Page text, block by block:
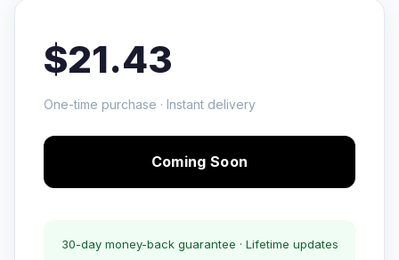
$21.43
One-time purchase · Instant delivery
Coming Soon
30-day money-back guarantee · Lifetime updates